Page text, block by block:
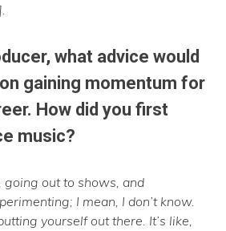
what advice would
gaining momentum for
How did you first
music?
going out to shows, and
I mean, I don’t know.
yourself out there. It’s like,